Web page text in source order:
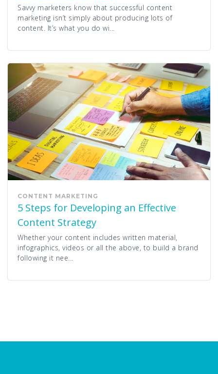
Savvy marketers know that successful content
marketing isn’t simply about producing lots of
content. It’s what you do wi...
CONTENT MARKETING
5 Steps for Developing an Effective
Content Strategy
Whether your content includes written material,
infographics, videos or all the above, to build a brand
following it nee...